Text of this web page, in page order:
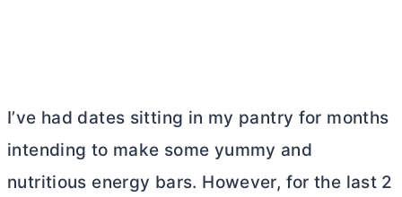
I’ve had dates sitting in my pantry for months
intending to make some yummy and
nutritious energy bars. However, for the last 2